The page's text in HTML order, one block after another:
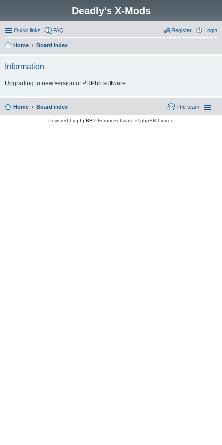
Deadly's X-Mods
Quick links FAQ Login
Register
Home Board index
Information
Upgrading to new version of PHPbb software.
Home Board index The team
Powered by phpBB® Forum Software © phpBB Limited